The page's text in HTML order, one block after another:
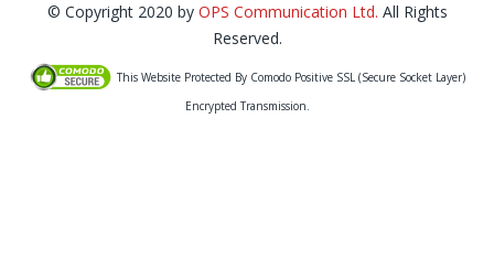
© Copyright 2020 by OPS Communication Ltd. All Rights
Reserved.
This Website Protected By Comodo Positive SSL (Secure Socket Layer)
Encrypted Transmission.